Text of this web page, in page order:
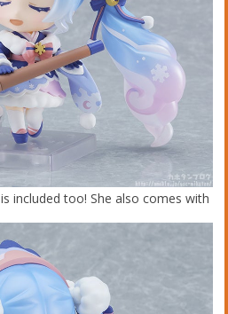
is included too! She also comes with